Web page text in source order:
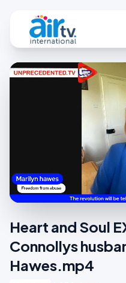
Heart and Soul
Connollys
Hawes.mp4